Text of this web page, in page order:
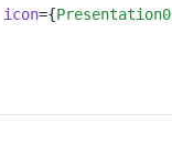
icon={